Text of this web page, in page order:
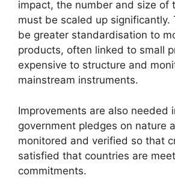
impact, the number and size of
must be scaled up significantly.
be greater standardisation to
products, often linked to small
expensive to structure and
mainstream instruments.
Improvements are also needed
government pledges on nature
monitored and verified so that
satisfied that countries are
commitments.